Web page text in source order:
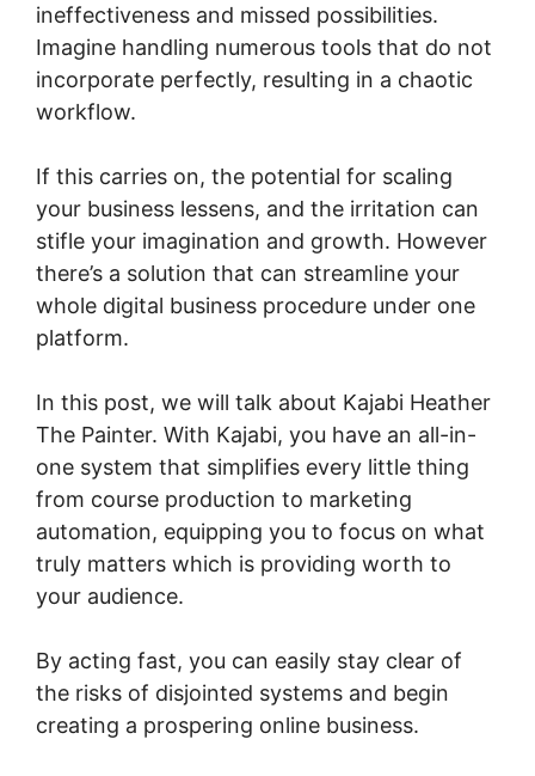
ineffectiveness and missed possibilities.
Imagine handling numerous tools that do not
incorporate perfectly, resulting in a chaotic
workflow.
If this carries on, the potential for scaling
your business lessens, and the irritation can
stifle your imagination and growth. However
there’s a solution that can streamline your
whole digital business procedure under one
platform.
In this post, we will talk about Kajabi Heather
The Painter. With Kajabi, you have an all-in-
one system that simplifies every little thing
from course production to marketing
automation, equipping you to focus on what
truly matters which is providing worth to
your audience.
By acting fast, you can easily stay clear of
the risks of disjointed systems and begin
creating a prospering online business.